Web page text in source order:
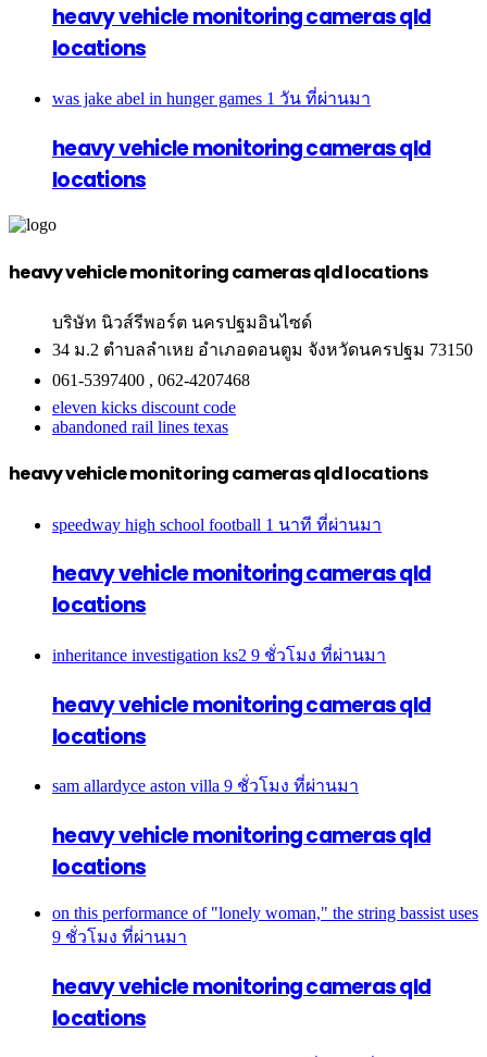
heavy vehicle monitoring cameras qld
locations
was jake abel in hunger games 1 วัน ที่ผ่านมา
heavy vehicle monitoring cameras qld
locations
heavy vehicle monitoring cameras qld locations
บริษัท นิวส์รีพอร์ต นครปฐมอินไซด์
34 ม.2 ตำบลลำเหย อำเภอดอนตูม จังหวัดนครปฐม 73150
061-5397400 , 062-4207468
eleven kicks discount code
abandoned rail lines texas
heavy vehicle monitoring cameras qld locations
speedway high school football 1 นาที ที่ผ่านมา
heavy vehicle monitoring cameras qld
locations
inheritance investigation ks2 9 ชั่วโมง ที่ผ่านมา
heavy vehicle monitoring cameras qld
locations
sam allardyce aston villa 9 ชั่วโมง ที่ผ่านมา
heavy vehicle monitoring cameras qld
locations
on this performance of "lonely woman," the string bassist uses
9 ชั่วโมง ที่ผ่านมา
heavy vehicle monitoring cameras qld
locations